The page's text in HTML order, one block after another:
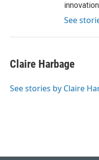
See
Claire Harbage
See stories by Claire